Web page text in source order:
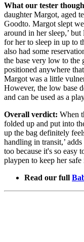
What our tester
daughter Margot, aged
Goodto. Margot slept
around in her sleep,’
for her to sleep in up to
also had some
the base very low to the
positioned anywhere
Margot was a little
However, the low base
and can be used as a
Overall verdict: When
folded up and put into
up the bag definitely
handling in transit,’
too because it's so easy
playpen to keep her
Read our full